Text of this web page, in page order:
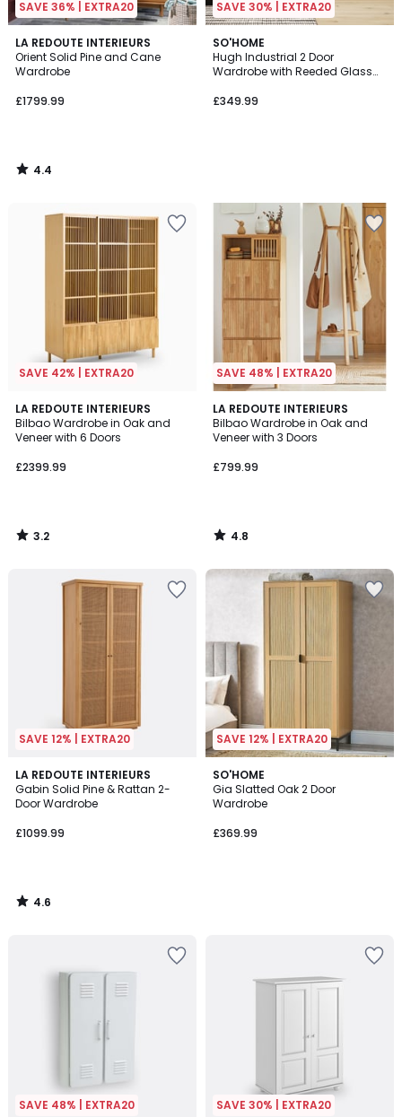
SAVE 36% | EXTRA20
LA REDOUTE INTERIEURS
Orient Solid Pine and Cane
Wardrobe
£1799.99
4.4
/ 5
4.4
/
SAVE 30% | EXTRA20
SO'HOME
Hugh Industrial 2 Door
Wardrobe with Reeded Glass
£349.99
SAVE 42% | EXTRA20
LA REDOUTE INTERIEURS
Bilbao Wardrobe in Oak and
Veneer with 6 Doors
£2399.99
3.2
/ 5
3.2
/
SAVE 48% | EXTRA20
LA REDOUTE INTERIEURS
Bilbao Wardrobe in Oak and
Veneer with 3 Doors
£799.99
4.8
/ 5
4.8
/
SAVE 12% | EXTRA20
LA REDOUTE INTERIEURS
Gabin Solid Pine & Rattan 2-
Door Wardrobe
£1099.99
4.6
/ 5
4.6
/
SAVE 12% | EXTRA20
SO'HOME
Gia Slatted Oak 2 Door
Wardrobe
£369.99
SAVE 48% | EXTRA20 SAVE 30% | EXTRA20